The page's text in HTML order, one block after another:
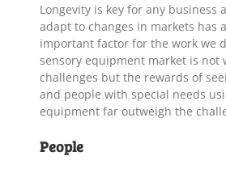
Longevity is key for any business
adapt to changes in markets has
important factor for the work we
sensory equipment market is not
challenges but the rewards of
and people with special needs
equipment far outweigh the
People